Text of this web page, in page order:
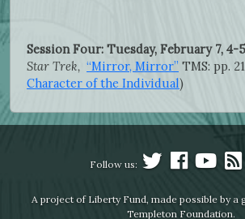
Session Four: Tuesday, February 7, 4-
Star Trek, “Mirror, Mirror” TMS: pp.
Character of the Individual)
Follow us:
A project of Liberty Fund, made possible by a
Templeton Foundation.